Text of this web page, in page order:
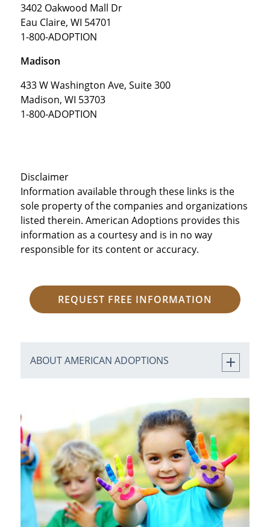
3402 Oakwood Mall Dr
Eau Claire, WI 54701
1-800-ADOPTION
Madison
433 W Washington Ave, Suite 300
Madison, WI 53703
1-800-ADOPTION
Disclaimer
Information available through these links is the
sole property of the companies and organizations
listed therein. American Adoptions provides this
information as a courtesy and is in no way
responsible for its content or accuracy.
REQUEST FREE INFORMATION
ABOUT AMERICAN ADOPTIONS